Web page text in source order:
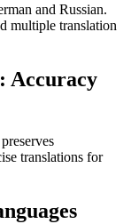
and Russian.
multiple translation
Accuracy
translations for